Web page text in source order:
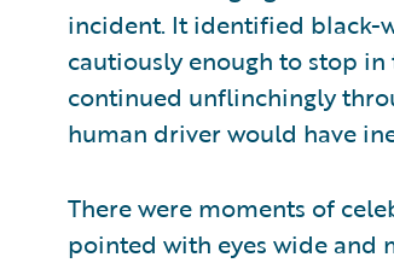
incident. It identified black-
cautiously enough to stop
continued unflinchingly
human driver would have
There were moments of
pointed with eyes wide and